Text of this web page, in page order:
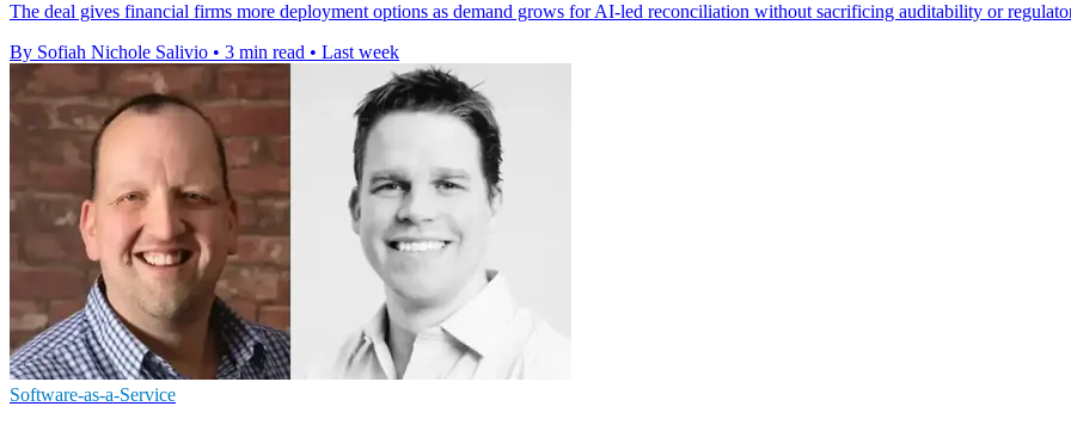
The deal gives financial firms more deployment options as demand grows for AI-led reconciliation without sacrificing auditability or
By Sofiah Nichole Salivio • 3 min read • Last week
Software-as-a-Service